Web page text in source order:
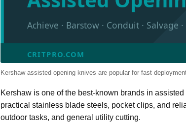
Achieve · Barstow · Conduit · Salvage
CRITPRO.COM
Kershaw assisted opening knives are popular for fast
Kershaw is one of the best-known brands in
practical stainless blade steels, pocket clips, and
outdoor tasks, and general utility cutting.